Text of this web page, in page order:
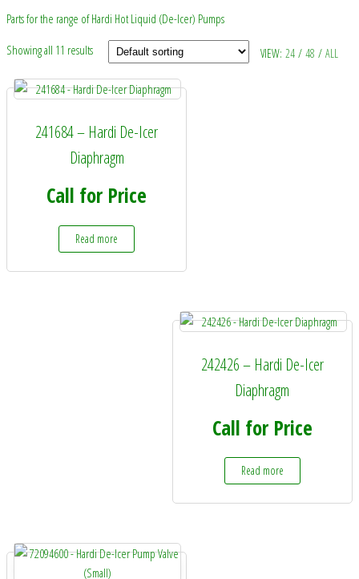
Parts for the range of Hardi Hot Liquid (De-Icer) Pumps
VIEW: 24 / 48 / ALL
Showing all 11 results
241684 – Hardi De-Icer
Diaphragm
Call for Price
Read more
242426 – Hardi De-Icer
Diaphragm
Call for Price
Read more